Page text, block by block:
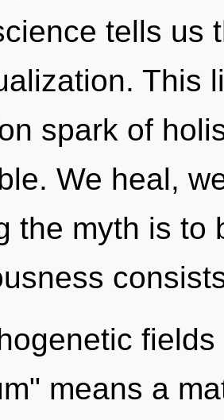
tells us
This
spark of
We heal,
the myth is to
means a